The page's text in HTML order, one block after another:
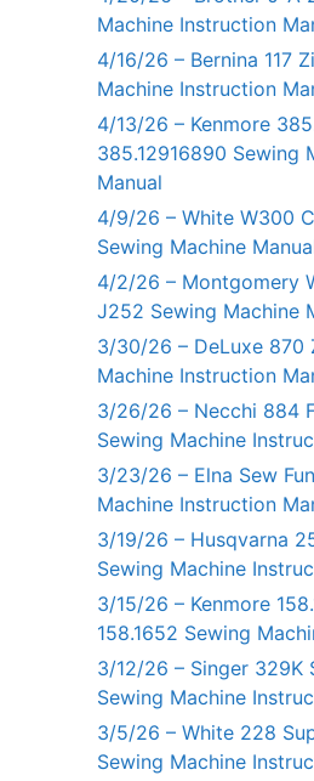
Machine Instruction
4/16/26 – Bernina 117
Machine Instruction
4/13/26 – Kenmore
385.12916890 Sewing
Manual
4/9/26 – White W300
Sewing Machine
4/2/26 – Montgomery
J252 Sewing Machine
3/30/26 – DeLuxe 870
Machine Instruction
3/26/26 – Necchi 884
Sewing Machine
3/23/26 – Elna Sew
Machine Instruction
3/19/26 – Husqvarna
Sewing Machine
3/15/26 – Kenmore
158.1652 Sewing
3/12/26 – Singer 329K
Sewing Machine
3/5/26 – White 228
Sewing Machine